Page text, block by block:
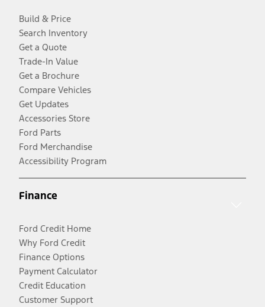
Build & Price
Search Inventory
Get a Quote
Trade-In Value
Get a Brochure
Compare Vehicles
Get Updates
Accessories Store
Ford Parts
Ford Merchandise
Accessibility Program
Finance
Ford Credit Home
Why Ford Credit
Finance Options
Payment Calculator
Credit Education
Customer Support